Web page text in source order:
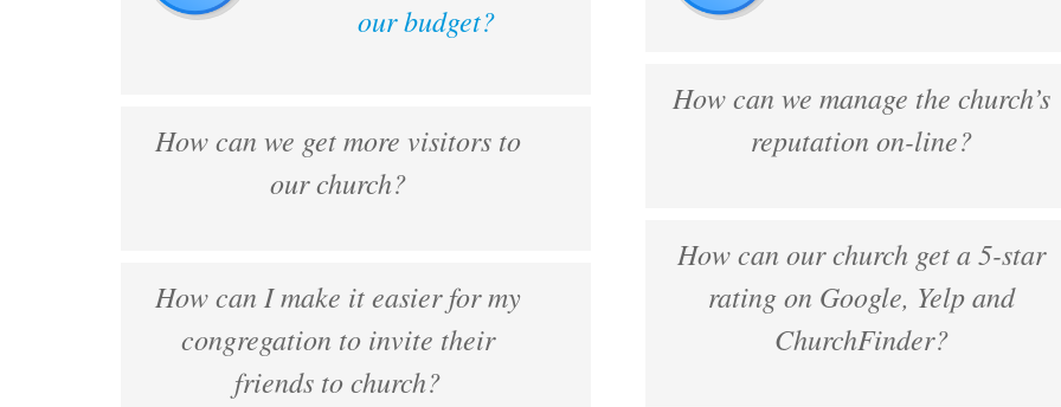
our budget?
How can we get more visitors to
our church?
How can I make it easier for my
congregation to invite their
friends to church?
How can we manage the church’s
reputation on-line?
How can our church get a 5-star
rating on Google, Yelp and
ChurchFinder?